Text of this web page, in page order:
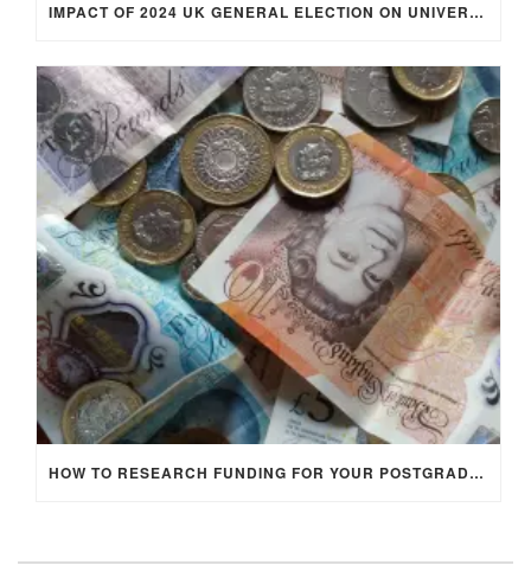
IMPACT OF 2024 UK GENERAL ELECTION ON UNIVERSITY STUDENTS
HOW TO RESEARCH FUNDING FOR YOUR POSTGRADUATE STUDIES IN THE UK